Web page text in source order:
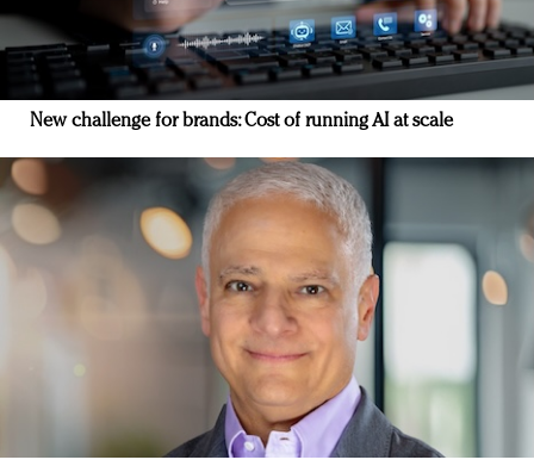
New challenge for brands: Cost of running AI at scale